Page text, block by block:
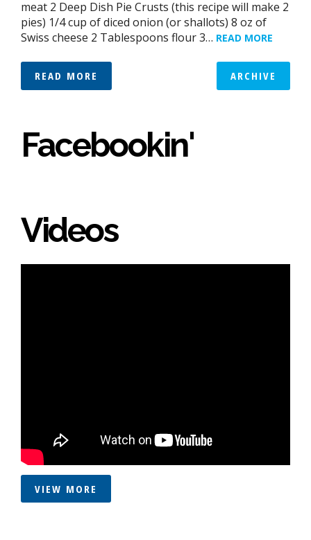
meat 2 Deep Dish Pie Crusts (this recipe will make 2
pies) 1/4 cup of diced onion (or shallots) 8 oz of
Swiss cheese 2 Tablespoons flour 3… READ MORE
READ MORE ARCHIVE
Facebookin'
Videos
VIEW MORE